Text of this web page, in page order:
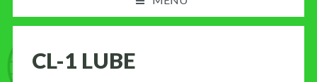
NEWS
CL-1 LUBE